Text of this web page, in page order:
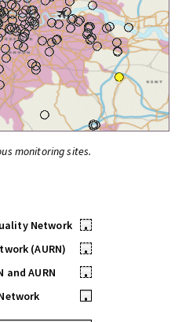
monitoring sites.
Network
•
(AURN)
•
and AURN
•
•